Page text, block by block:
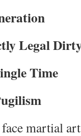
Legal
Time
martial